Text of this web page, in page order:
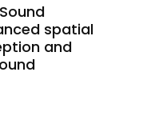
spatial
and